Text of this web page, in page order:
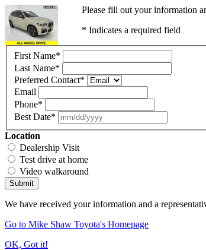
Please fill out your information
* Indicates a required field
First Name*
Last Name*
Preferred Contact*
Email
Phone*
Best Date*
Location
Dealership Visit
Test drive at home
Video walkaround
Submit
We have received your information and a
Go to Mike Shaw Toyota's Homepage
OK, Got it!